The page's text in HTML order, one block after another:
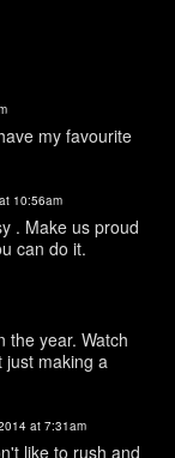
my favourite
10:56am
. Make us proud
can do it.
the year. Watch
making a
at 7:31am
like to rush and